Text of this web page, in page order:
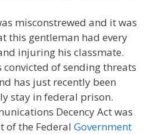
misconstrewed and it was
this gentleman had every
injuring his classmate.
convicted of sending threats
has just recently been
stay in federal prison.
Decency Act was
of the Federal Government